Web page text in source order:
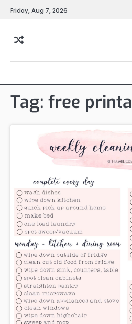
SkipFriday, Aug 7, 2026
Tag: free